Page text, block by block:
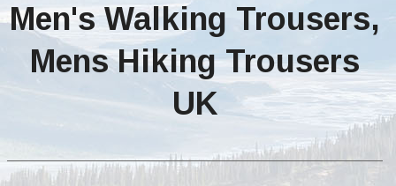
Men's Walking Trousers,
Mens Hiking Trousers
UK